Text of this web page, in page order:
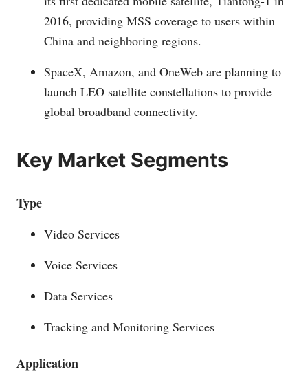
2016, providing MSS coverage to users within
China and neighboring regions.
SpaceX, Amazon, and OneWeb are planning to
launch LEO satellite constellations to provide
global broadband connectivity.
Key Market Segments
Type
Video Services
Voice Services
Data Services
Tracking and Monitoring Services
Application